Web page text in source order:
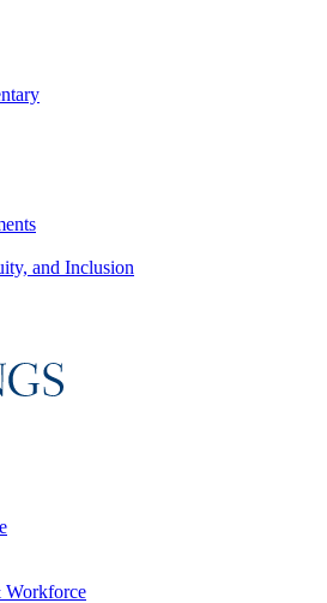
and Inclusion